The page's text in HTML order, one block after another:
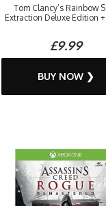
Tom Clancy’s Rainbow
Extraction Deluxe Edition +
£9.99
BUY NOW ❯